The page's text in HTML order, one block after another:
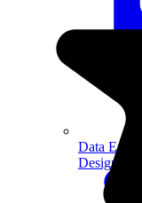
Data
Design